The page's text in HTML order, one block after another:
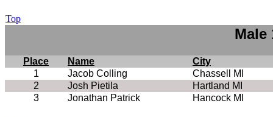
Top
Male
Place Name
City
1
Jacob Colling
Chassell MI
2
Josh Pietila
Hartland MI
3
Jonathan Patrick Hancock MI